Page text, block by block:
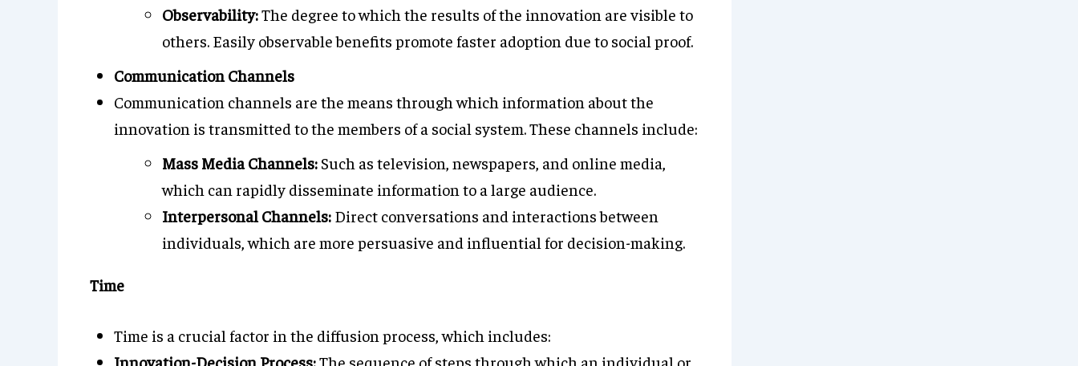
Observability:The degree to which the results of the innovation are visible to
others. Easily observable benefits promote faster adoption due to social proof.
Communication Channels
Communication channels are the means through which information about the
innovation is transmitted to the members of a social system. These channels include:
Mass Media Channels: Such as television, newspapers, and online media,
which can rapidly disseminate information to a large audience.
Interpersonal Channels: Direct conversations and interactions between
individuals, which are more persuasive and influential for decision-making.
Time
Time is a crucial factor in the diffusion process, which includes:
Innovation-Decision Process:The sequence of steps through which an individual or